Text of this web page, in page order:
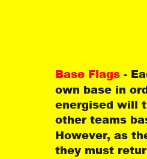
Base Flags -
own base in
energised will
other teams
However, as
they must